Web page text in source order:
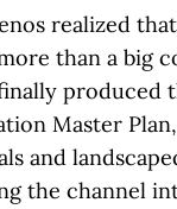
realized
than a big
produced
Master
and
the channel